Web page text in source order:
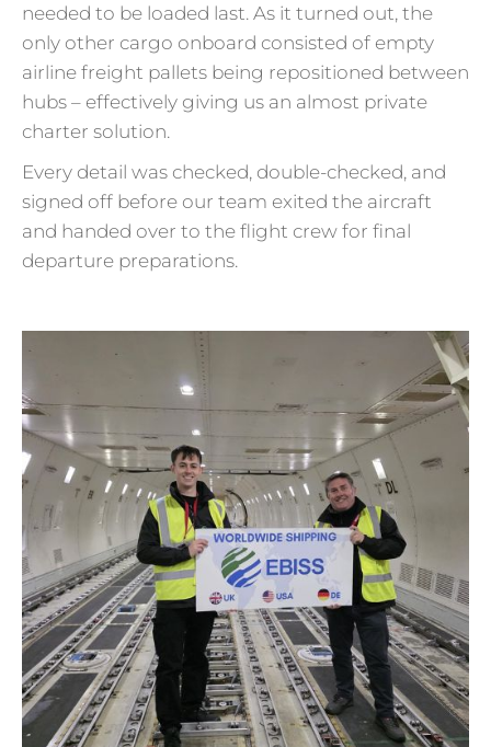
needed to be loaded last. As it turned out, the
only other cargo onboard consisted of empty
airline freight pallets being repositioned between
hubs – effectively giving us an almost private
charter solution.
Every detail was checked, double-checked, and
signed off before our team exited the aircraft
and handed over to the flight crew for final
departure preparations.